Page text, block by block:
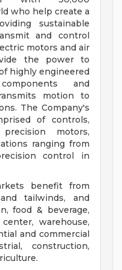
who help create a
sustainable
and control
motors and air
the power to
highly engineered
and
motion to
The Company's
of controls,
motors,
ranging from
control in
benefit from
tailwinds, and
food & beverage,
warehouse,
and commercial
construction,